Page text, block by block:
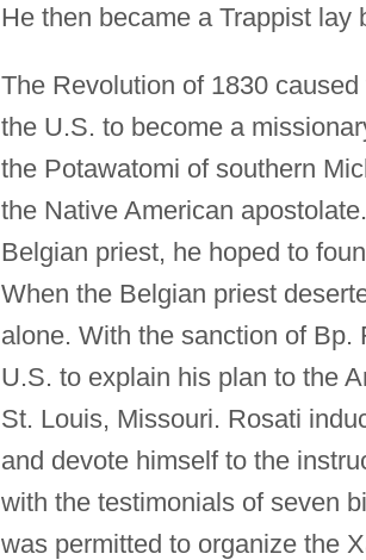
He then became a Trappist lay
The Revolution of 1830
the U.S. to become a
the Potawatomi of southern
the Native American
Belgian priest, he hoped to
When the Belgian priest
alone. With the sanction of
U.S. to explain his plan to the
St. Louis, Missouri. Rosati
and devote himself to the
with the testimonials of seven
was permitted to organize the